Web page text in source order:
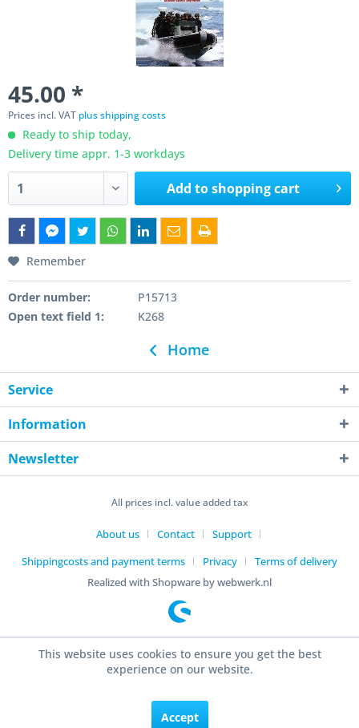
45.00 *
Prices incl. VAT plus shipping costs
Ready to ship today,
Delivery time appr. 1-3 workdays
Add toshopping cart
Remember
Order number:
P15713
Open text field 1:
K268
Home
Service
Information
Newsletter
All prices incl. value added tax
About us Contact
Support
Shippingcosts and payment terms
Privacy
Terms of delivery
Realized with Shopware by webwerk.nl
This website uses cookies to ensure you get the best
experience on our website.
Accept